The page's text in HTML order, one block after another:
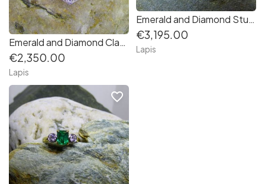
Emerald and Diamond Claddagh pendant in 14K white gold
€2,350.00
Lapis
Emerald and Diamond Stud Earrings
€3,195.00
Lapis
favorite_border